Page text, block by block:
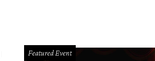
Featured Event